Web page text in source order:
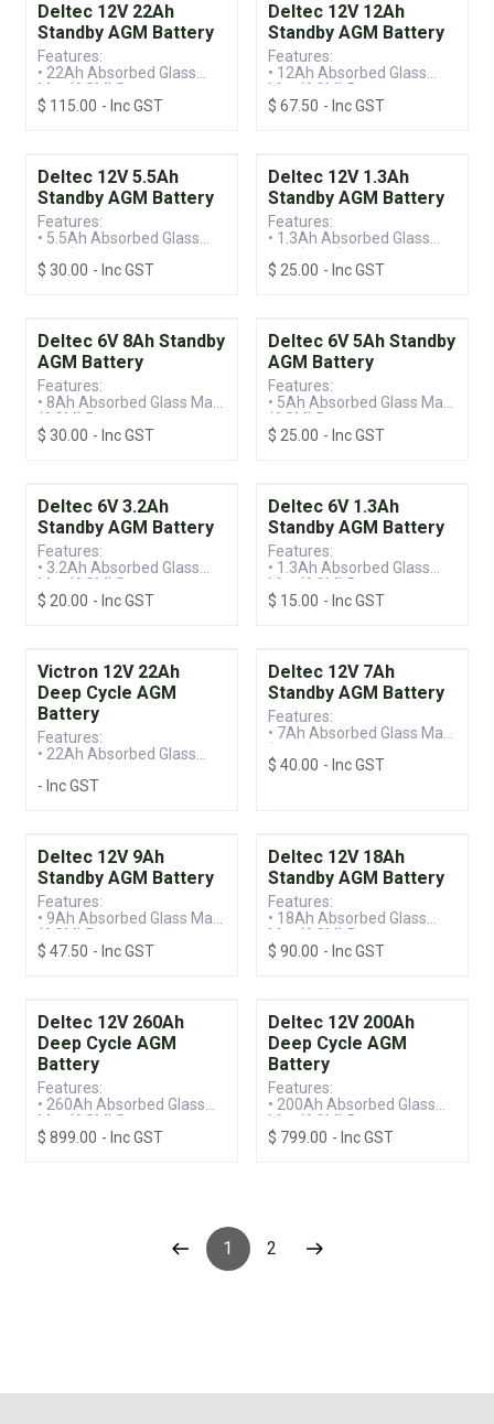
Deltec 12V 22Ah
Standby AGM Battery
Features:
• 22Ah Absorbed Glass
Mat (AGM) Battery
• Valve Regulated Lead
$ 115.00 - Inc GST
Deltec 12V 12Ah
Standby AGM Battery
Features:
• 12Ah Absorbed Glass
Mat (AGM) Battery
• Valve Regulated Lead
$ 67.50 - Inc GST
Deltec 12V 5.5Ah
Standby AGM Battery
Features:
• 5.5Ah Absorbed Glass
• Valve Regulated Lead
$ 30.00 - Inc GST
Deltec 12V 1.3Ah
Standby AGM Battery
Features:
• 1.3Ah Absorbed Glass
• Valve Regulated Lead
$ 25.00 - Inc GST
Deltec 6V 8Ah Standby
AGM Battery
Features:
• 8Ah Absorbed Glass Mat
(AGM) Battery
• Valve Regulated Lead
$ 30.00 - Inc GST
Deltec 6V 5Ah Standby
AGM Battery
Features:
• 5Ah Absorbed Glass Mat
(AGM) Battery
• Valve Regulated Lead
$ 25.00 - Inc GST
Deltec 6V 3.2Ah
Standby AGM Battery
Features:
• 3.2Ah Absorbed Glass
Mat (AGM) Battery
• Valve Regulated Lead
$ 20.00 - Inc GST
Deltec 6V 1.3Ah
Standby AGM Battery
Features:
• 1.3Ah Absorbed Glass
Mat (AGM) Battery
• Valve Regulated Lead
$ 15.00 - Inc GST
Victron 12V 22Ah
Deep Cycle AGM
Battery
Features:
• 22Ah Absorbed Glass
• Valve Regulated Lead
- Inc GST
Deltec 12V 7Ah
Standby AGM Battery
Features:
• 7Ah Absorbed Glass Mat
• Valve Regulated Lead
$ 40.00 - Inc GST
Deltec 12V 9Ah
Standby AGM Battery
Features:
• 9Ah Absorbed Glass Mat
(AGM) Battery
• Valve Regulated Lead
$ 47.50 - Inc GST
Deltec 12V 18Ah
Standby AGM Battery
Features:
• 18Ah Absorbed Glass
Mat (AGM) Battery
• Valve Regulated Lead
$ 90.00 - Inc GST
Deltec 12V 260Ah
Deep Cycle AGM
Battery
Features:
• 260Ah Absorbed Glass
Mat (AGM) Battery
• Valve Regulated Lead
$ 899.00 - Inc GST
Deltec 12V 200Ah
Deep Cycle AGM
Battery
Features:
• 200Ah Absorbed Glass
Mat (AGM) Battery
• Valve Regulated Lead
$ 799.00 - Inc GST
1 2